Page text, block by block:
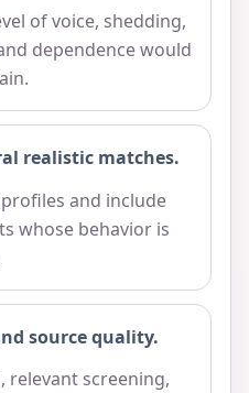
of voice, shedding,
dependence would
realistic matches.
and include
whose behavior is
source quality.
relevant screening,